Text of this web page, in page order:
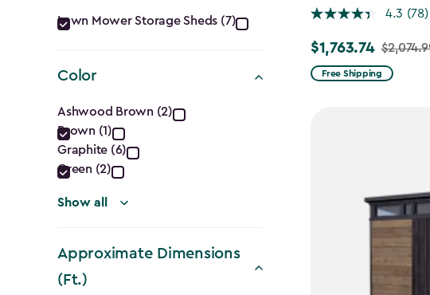
Category
filter
Lawn Mower Storage Sheds (7)
Color
Color
filter
Ashwood Brown (2)
Brown (1)
Graphite (6)
Green (2)
Show all
Approximate Dimensions
(Ft.)
4.3 (78)
Price
from
$1,763.74
Free Shipping